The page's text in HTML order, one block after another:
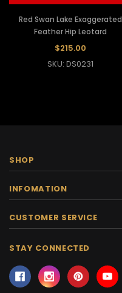
Red Swan Lake Exaggerated
Feather Hip Leotard
$215.00
SKU: DS0231
SHOP
INFOMATION
CUSTOMER SERVICE
STAY CONNECTED